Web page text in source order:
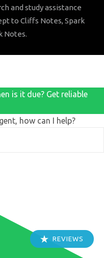
and study assistance
to Cliffs Notes, Spark
Notes.
is it due? Get reliable
how can I help?
REVIEWS